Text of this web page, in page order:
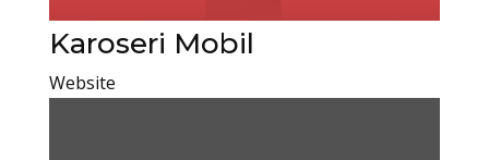
Karoseri Mobil
Website